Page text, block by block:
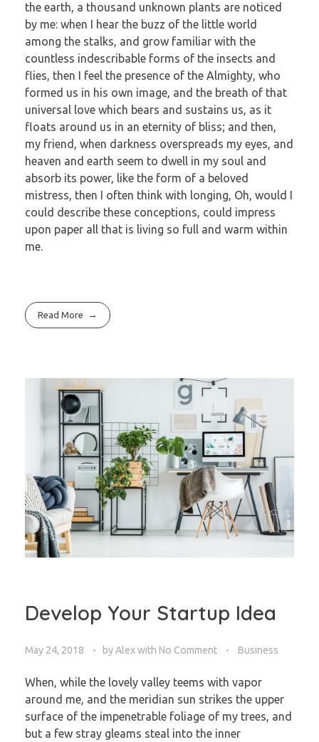
the earth, a thousand unknown plants are noticed
by me: when I hear the buzz of the little world
among the stalks, and grow familiar with the
countless indescribable forms of the insects and
flies, then I feel the presence of the Almighty, who
formed us in his own image, and the breath of that
universal love which bears and sustains us, as it
floats around us in an eternity of bliss; and then,
my friend, when darkness overspreads my eyes, and
heaven and earth seem to dwell in my soul and
absorb its power, like the form of a beloved
mistress, then I often think with longing, Oh, would I
could describe these conceptions, could impress
upon paper all that is living so full and warm within
me.
Read More
Develop Your Startup Idea
May 24, 2018 byAlexwith No Comment Business
When, while the lovely valley teems with vapor
around me, and the meridian sun strikes the upper
surface of the impenetrable foliage of my trees, and
but a few stray gleams steal into the inner